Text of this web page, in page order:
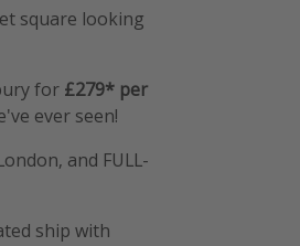
square looking
for £279* per
ever seen!
and FULL-
ship with